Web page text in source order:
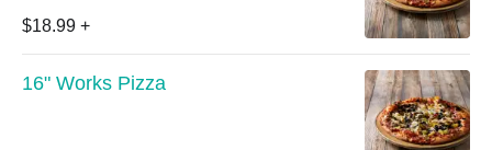
$18.99 +
16" Works Pizza